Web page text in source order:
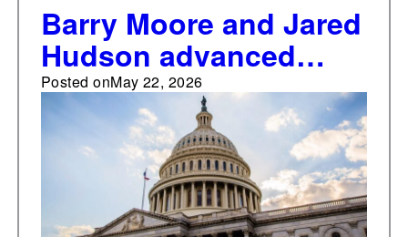
Barry Moore and Jared
Hudson advanced
from the May 19
Republican primary for
the U.S. Senate in
Alabama to the June
16 primary runoff
Posted onMay 22, 2026